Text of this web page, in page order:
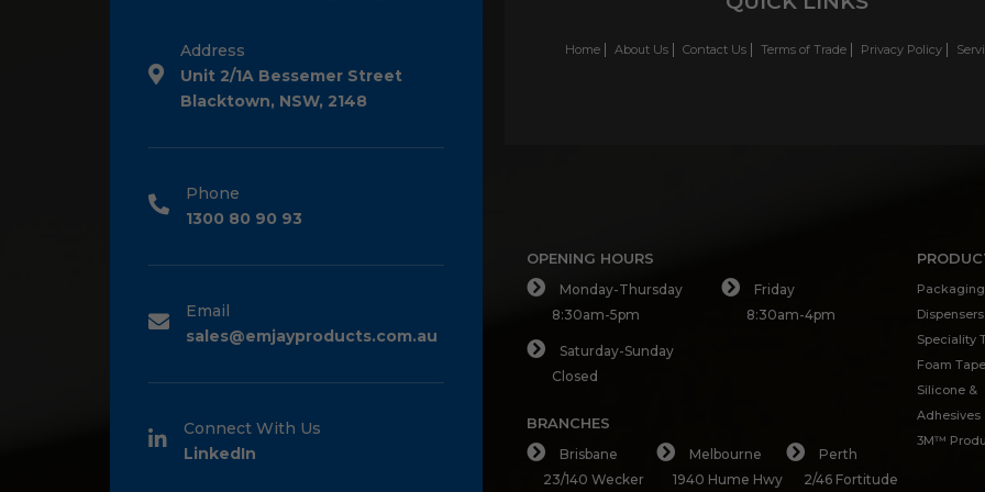
Address
Unit 2/1A Bessemer Street
Blacktown, NSW, 2148
Phone
1300 80 90 93
Email
sales@emjayproducts.com.au
Connect With Us
LinkedIn
Home About Us Contact Us Terms of Trade Privacy Policy
OPENING HOURS
Monday-Thursday
8:30am-5pm
Friday
8:30am-4pm
Saturday-Sunday
Closed
BRANCHES
Brisbane
23/140 Wecker
Melbourne
1940 Hume Hwy
Perth
2/46 Fortitude
Dispensers
Speciality
Foam Tape
Silicone &
Adhesives
3M™